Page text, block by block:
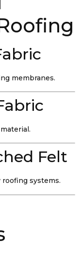
membranes.
Felt
systems.